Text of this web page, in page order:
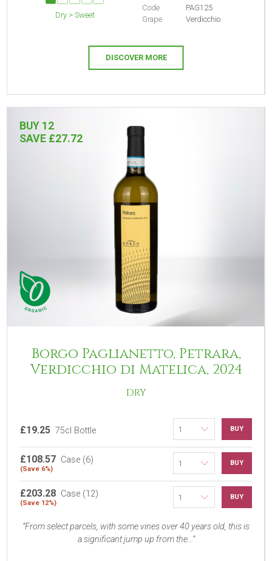
Dry > Sweet
Code
PAG125
Grape
Verdicchio
DISCOVER MORE
BUY 12
SAVE £27.72
Borgo Paglianetto, Petrara,
Verdicchio di Matelica, 2024
DRY
£19.25 75cl Bottle BUY
£108.57 Case (6)
(Save 6%)
BUY
£203.28 Case (12)
(Save 12%)
BUY
From select parcels, with some vines over 40 years old, this is
a significant jump up from the...